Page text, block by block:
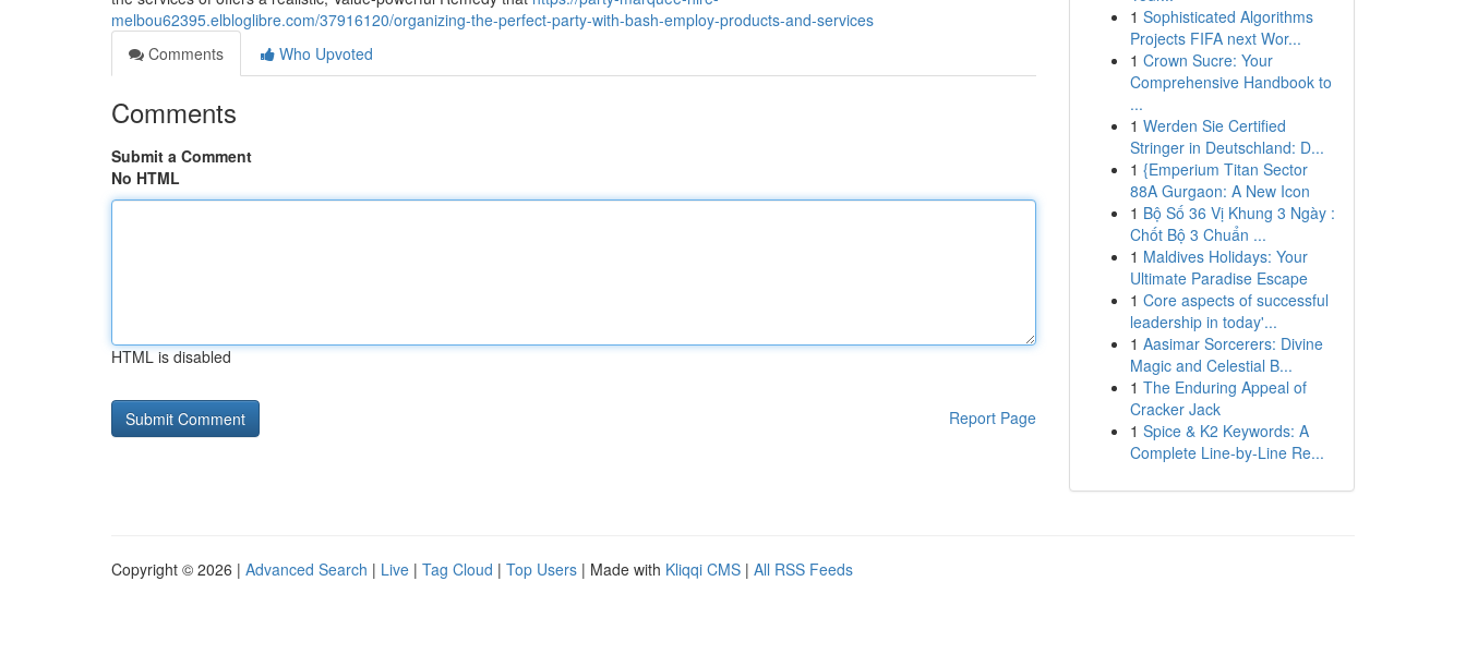
melbou62395.elbloglibre.com/37916120/organizing-the-perfect-party-with-bash-employ-products-and-services
Comments
Who Upvoted
Comments
Submit a Comment
No HTML
HTML is disabled
Report Page
1 Sophisticated Algorithms
Projects FIFA next Wor...
1 Crown Sucre: Your
Comprehensive Handbook to
...
1 Werden Sie Certified
Stringer in Deutschland: D...
1 {Emperium Titan Sector
88A Gurgaon: A New Icon
1 Bộ Số 36 Vị Khung 3 Ngày :
Chốt Bộ 3 Chuẩn ...
1 Maldives Holidays: Your
Ultimate Paradise Escape
1 Core aspects of successful
leadership in today'...
1 Aasimar Sorcerers: Divine
Magic and Celestial B...
1 The Enduring Appeal of
Cracker Jack
1 Spice & K2 Keywords: A
Complete Line-by-Line Re...
Copyright © 2026 | Advanced Search | Live | Tag Cloud | Top Users | Made with Kliqqi CMS | All RSS Feeds